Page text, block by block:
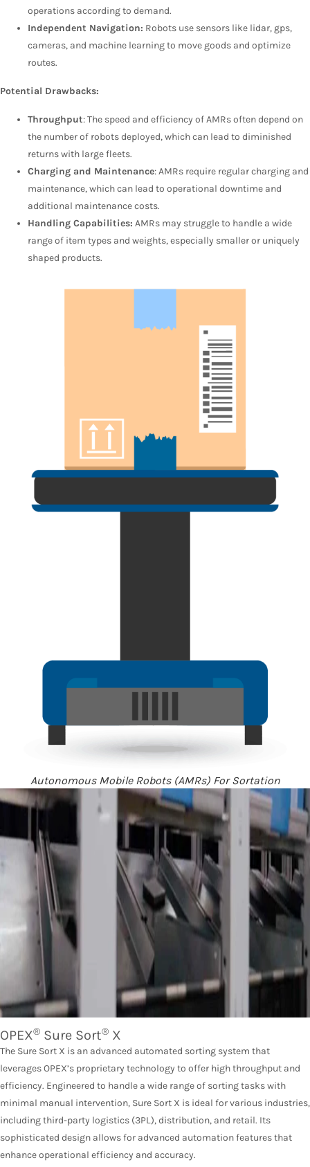
operations according to demand.
Independent Navigation: Robots use sensors like lidar, gps,
cameras, and machine learning to move goods and optimize
routes.
Potential Drawbacks:
Throughput: The speed and efficiency of AMRs often depend on
the number of robots deployed, which can lead to diminished
returns with large fleets.
Charging and Maintenance: AMRs require regular charging and
maintenance, which can lead to operational downtime and
additional maintenance costs.
Handling Capabilities: AMRs may struggle to handle a wide
range of item types and weights, especially smaller or uniquely
shaped products.
Autonomous Mobile Robots (AMRs) For Sortation
OPEX® Sure Sort® X
The Sure Sort X is an advanced automated sorting system that
leverages OPEX’s proprietary technology to offer high throughput and
efficiency. Engineered to handle a wide range of sorting tasks with
minimal manual intervention, Sure Sort X is ideal for various industries,
including third-party logistics (3PL), distribution, and retail. Its
sophisticated design allows for advanced automation features that
enhance operational efficiency and accuracy.